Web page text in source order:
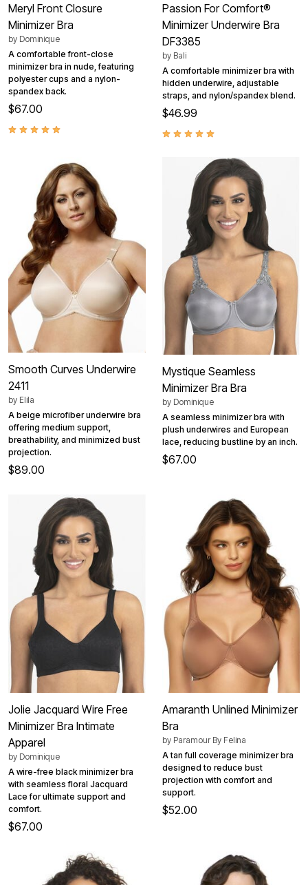
Meryl Front Closure
Minimizer Bra
by Dominique
A comfortable front-close
minimizer bra in nude, featuring
polyester cups and a nylon-
spandex back.
$67.00
Passion For Comfort®
Minimizer Underwire Bra
DF3385
by Bali
A comfortable minimizer bra with
hidden underwire, adjustable
straps, and nylon/spandex blend.
$46.99
Smooth Curves Underwire
2411
by Elila
A beige microfiber underwire bra
offering medium support,
breathability, and minimized bust
projection.
$89.00
Mystique Seamless
Minimizer Bra Bra
by Dominique
A seamless minimizer bra with
plush underwires and European
lace, reducing bustline by an inch.
$67.00
Jolie Jacquard Wire Free
Minimizer Bra Intimate
Apparel
by Dominique
A wire-free black minimizer bra
with seamless floral Jacquard
Lace for ultimate support and
comfort.
$67.00
Amaranth Unlined Minimizer
Bra
by Paramour By Felina
A tan full coverage minimizer bra
designed to reduce bust
projection with comfort and
support.
$52.00